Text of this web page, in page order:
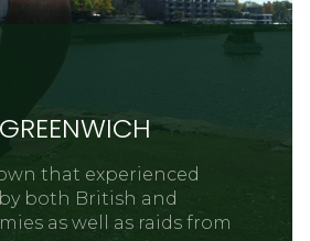
that experienced
both British and
as well as raids from